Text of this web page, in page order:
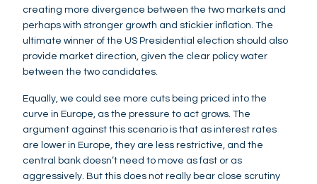
creating more divergence between the two markets and
perhaps with stronger growth and stickier inflation. The
ultimate winner of the US Presidential election should also
provide market direction, given the clear policy water
between the two candidates.
Equally, we could see more cuts being priced into the
curve in Europe, as the pressure to act grows. The
argument against this scenario is that as interest rates
are lower in Europe, they are less restrictive, and the
central bank doesn’t need to move as fast or as
aggressively. But this does not really bear close scrutiny